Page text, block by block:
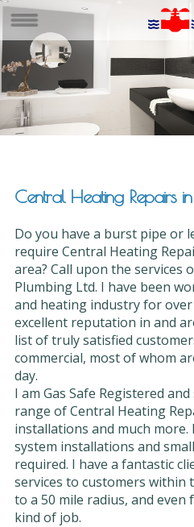
Central Heating Repairs
Do you have a burst pipe or
require Central Heating
area? Call upon the services
Plumbing Ltd. I have been
and heating industry for
excellent reputation in and
list of truly satisfied
commercial, most of whom
day.
I am Gas Safe Registered
range of Central Heating
installations and much more.
system installations and
required. I have a fantastic
services to customers within
to a 50 mile radius, and
kind of job.